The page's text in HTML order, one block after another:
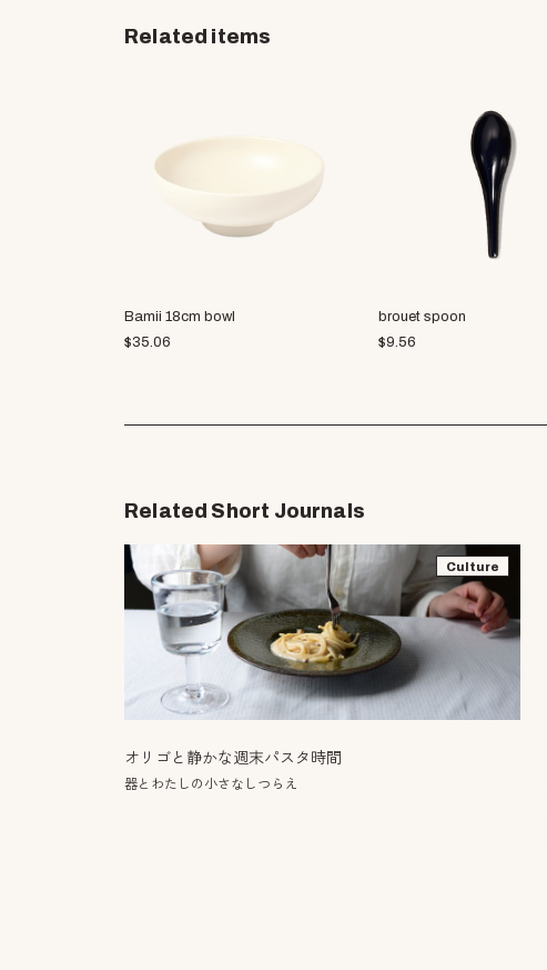
Related items
Bamii 18cm bowl
$35.06
brouet spoon
$9.56
Related Short Journals
Culture
オリゴと静かな週末パスタ時間
器とわたしの小さなしつらえ